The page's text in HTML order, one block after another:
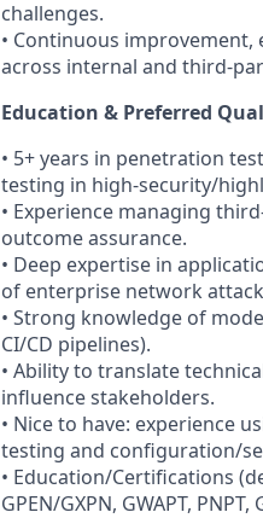
challenges.
• Continuous
across internal and third-
Education & Preferred
• 5+ years in penetration
testing in high-security/
• Experience managing
outcome assurance.
• Deep expertise in
of enterprise network
• Strong knowledge of
CI/CD pipelines).
• Ability to translate
influence stakeholders.
• Nice to have: experience
testing and configuration/
• Education/Certifications
GPEN/GXPN, GWAPT,